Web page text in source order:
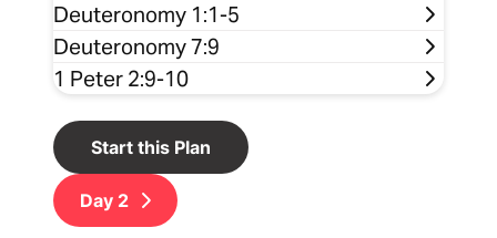
Deuteronomy 1:1-5
Deuteronomy 7:9
1 Peter 2:9-10
Start this Plan
Day 2